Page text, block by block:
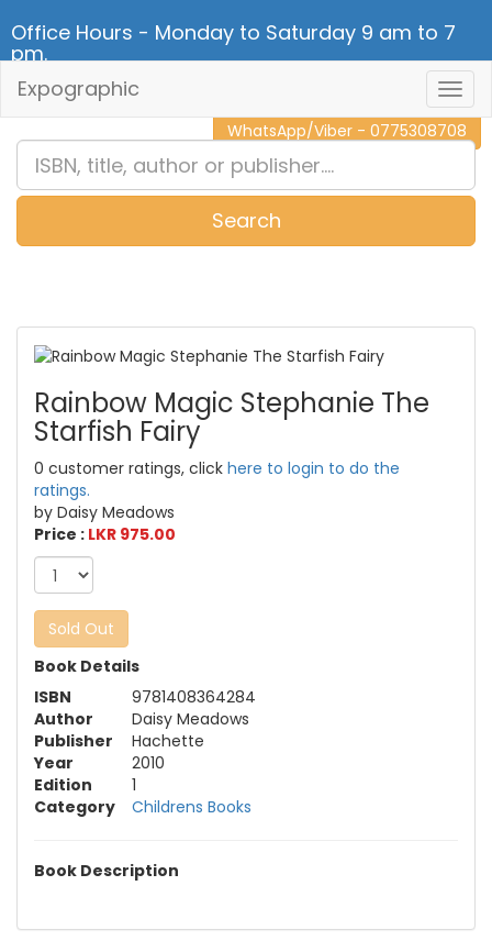
Office Hours - Monday to Saturday 9 am to 7
pm.
CALL NOW - 011 2 787 140
WhatsApp/Viber - 0775308708
Expographic
Search
Rainbow Magic Stephanie The
Starfish Fairy
0 customer ratings, click here to login to do the
ratings.
by Daisy Meadows
Price : LKR 975.00
Sold Out
Book Details
ISBN
9781408364284
Author
Daisy Meadows
Publisher
Hachette
Year
2010
Edition
1
Category
Childrens Books
Book Description